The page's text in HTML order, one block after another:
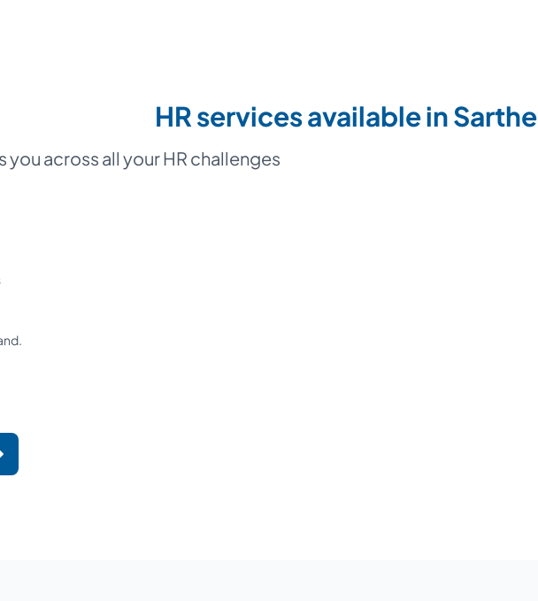
HR services available in Sarthe
across all your HR challenges